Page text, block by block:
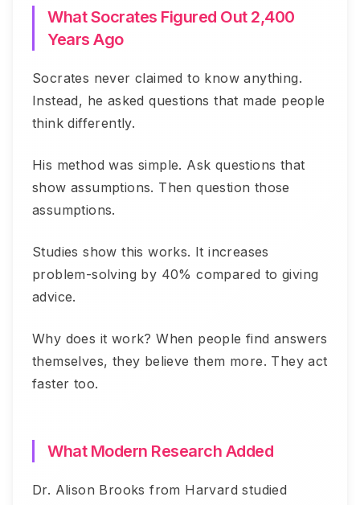
What Socrates Figured Out 2,400
Years Ago
Socrates never claimed to know anything.
Instead, he asked questions that made people
think differently.
His method was simple. Ask questions that
show assumptions. Then question those
assumptions.
Studies show this works. It increases
problem-solving by 40% compared to giving
advice.
Why does it work? When people find answers
themselves, they believe them more. They act
faster too.
What Modern Research Added
Dr. Alison Brooks from Harvard studied